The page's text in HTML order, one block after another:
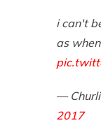
i can't
as
—
2017